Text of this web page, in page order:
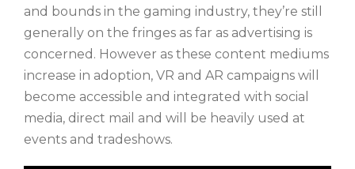
and bounds in the gaming industry, they’re still
generally on the fringes as far as advertising is
concerned. However as these content mediums
increase in adoption, VR and AR campaigns will
become accessible and integrated with social
media, direct mail and will be heavily used at
events and tradeshows.